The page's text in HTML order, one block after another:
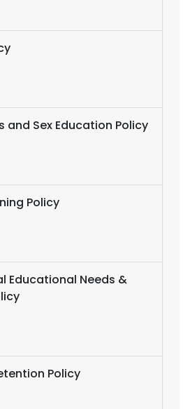
and Sex Education Policy
Policy
Educational Needs &
Policy